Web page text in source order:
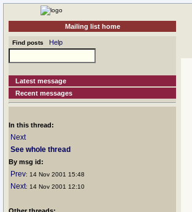
Mailing list home
Find posts Help
Latest message
Recent messages
In this thread:
Next
See whole thread
By msg id:
Prev: 14 Nov 2001 15:48
Next: 14 Nov 2001 12:10